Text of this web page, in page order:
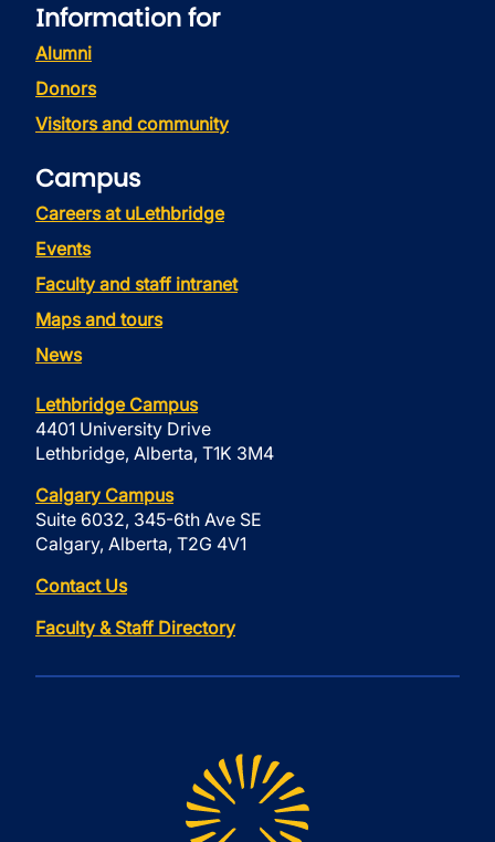
Information for
Alumni
Donors
Visitors and community
Campus
Careers at uLethbridge
Events
Faculty and staff intranet
Maps and tours
News
Lethbridge Campus
4401 University Drive
Lethbridge, Alberta, T1K 3M4
Calgary Campus
Suite 6032, 345-6th Ave SE
Calgary, Alberta, T2G 4V1
Contact Us
Faculty & Staff Directory